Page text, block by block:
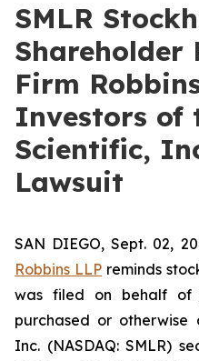
SMLR
Shareholder
Firm
Investors of
Scientific,
Lawsuit
SAN DIEGO, Sept. 02,
Robbins LLP reminds
was filed on behalf of
purchased or otherwise
Inc. (NASDAQ: SMLR)